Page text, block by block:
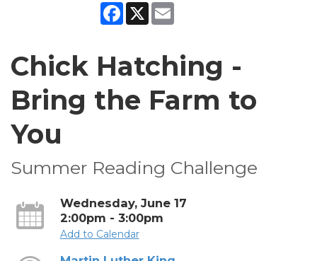
Facebook
X
Chick Hatching -
Bring the Farm to
You
Summer Reading Challenge
Wednesday, June 17
2:00pm - 3:00pm
Add to Calendar